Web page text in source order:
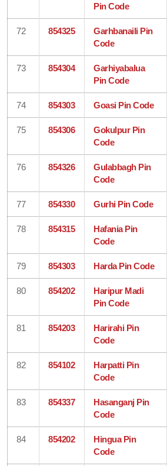
Pin Code
72 854325
Garhbanaili Pin
Code
73 854304
Garhiyabalua
Pin Code
74 854303 Goasi Pin Code
75 854306
Gokulpur Pin
Code
76 854326
Gulabbagh Pin
Code
77 854330 Gurhi Pin Code
78 854315
Hafania Pin
Code
79 854303 Harda Pin Code
80 854202
Haripur Madi
Pin Code
81 854203
Harirahi Pin
Code
82 854102
Harpatti Pin
Code
83 854337
Hasanganj Pin
Code
84 854202
Hingua Pin
Code